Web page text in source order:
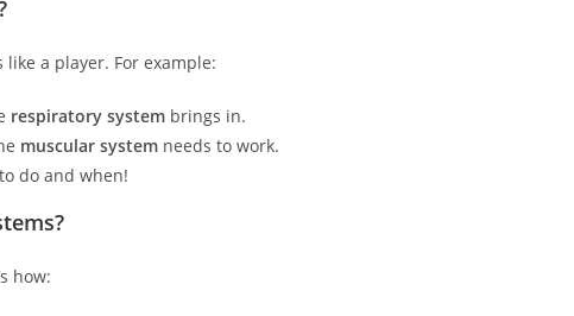
a player. For example:
respiratory system brings in.
muscular system needs to work.
do and when!
how: